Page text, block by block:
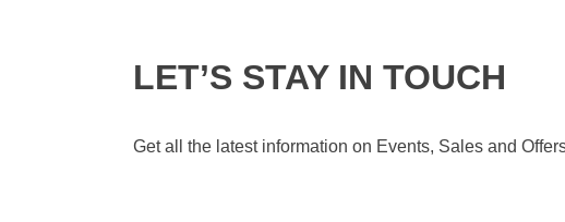
LET’S STAY IN TOUCH
Get all the latest information on Events, Sales and